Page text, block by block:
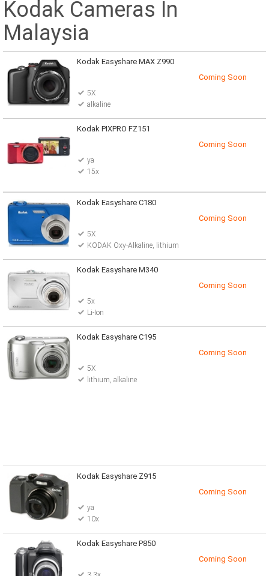
Kodak Cameras In
Malaysia
Kodak Easyshare MAX Z990
Coming Soon
5X
alkaline
Kodak PIXPRO FZ151
Coming Soon
ya
15x
Kodak Easyshare C180
Coming Soon
5X
KODAK Oxy-Alkaline, lithium
Kodak Easyshare M340
Coming Soon
5x
Li-Ion
Kodak Easyshare C195
Coming Soon
5X
lithium, alkaline
Kodak Easyshare Z915
Coming Soon
ya
10x
Kodak Easyshare P850
Coming Soon